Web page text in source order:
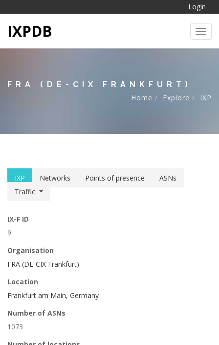
Login
IXPDB
FRA (DE-CIX FRANKFURT)
Home
Explore IXP
IXP Networks Points of presence
ASNs
Traffic
IX-F ID
9
Organisation
FRA (DE-CIX Frankfurt)
Location
Frankfurt am Main, Germany
Number of ASNs
1073